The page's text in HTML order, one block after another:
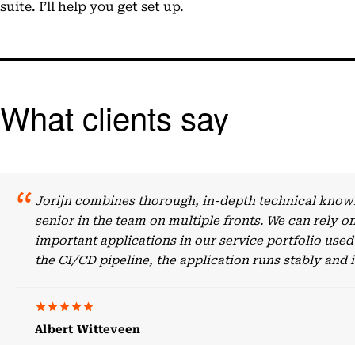
suite. I’ll help you get set up.
What clients say
Jorijn combines thorough, in-depth technical
senior in the team on multiple fronts. We can rely
important applications in our service portfolio
the CI/CD pipeline, the application runs stably
Albert Witteveen